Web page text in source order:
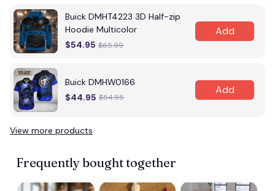
Buick DMHT4223 3D Half-zip
Hoodie Multicolor
$54.95 $65.99
Add
Buick DMHW0166
$44.95 $54.95
Add
View more products
Frequently bought together